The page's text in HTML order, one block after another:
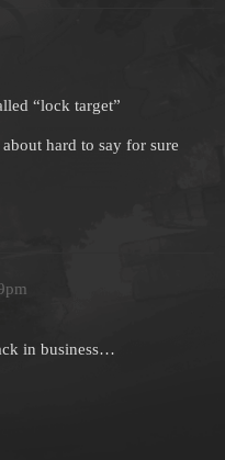
“lock target”
hard to say for sure
in business…